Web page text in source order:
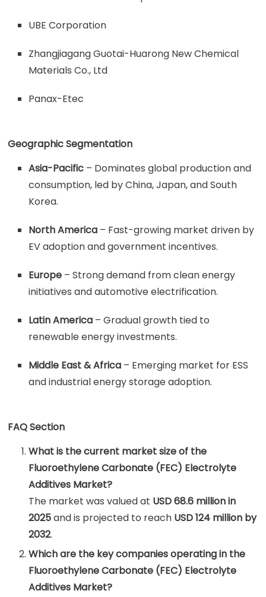
UBE Corporation
Zhangjiagang Guotai-Huarong New Chemical
Materials Co., Ltd
Panax-Etec
Geographic Segmentation
Asia-Pacific – Dominates global production and
consumption, led by China, Japan, and South
Korea.
North America – Fast-growing market driven by
EV adoption and government incentives.
Europe – Strong demand from clean energy
initiatives and automotive electrification.
Latin America – Gradual growth tied to
renewable energy investments.
Middle East & Africa – Emerging market for ESS
and industrial energy storage adoption.
FAQ Section
What is the current market size of the
Fluoroethylene Carbonate (FEC) Electrolyte
Additives Market?
The market was valued at USD 68.6 million in
2025and is projected to reach USD 124 million by
2032.
Which are the key companies operating in the
Fluoroethylene Carbonate (FEC) Electrolyte
Additives Market?